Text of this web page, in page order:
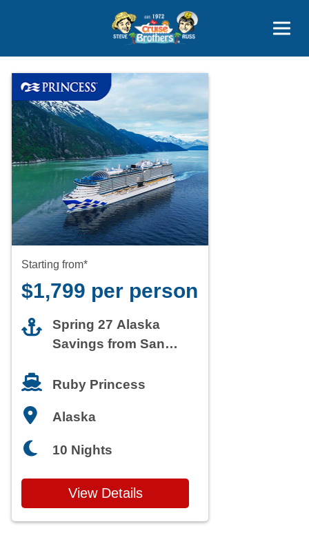
800-827-7779
Starting from*
$1,799 per person
Spring 27 Alaska
Savings from San
Ruby Princess
Alaska
10 Nights
View Details